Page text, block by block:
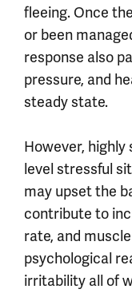
fleeing. Once
or been
response also
pressure, and
steady state.
However,
level stressful
may upset the
contribute to
rate, and
psychological
irritability all of